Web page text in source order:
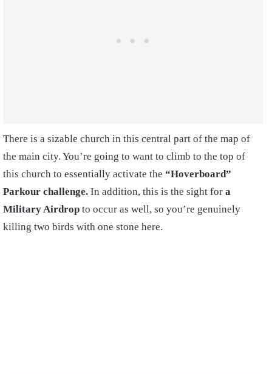
There is a sizable church in this central part of the map of
the main city. You’re going to want to climb to the top of
this church to essentially activate the “Hoverboard”
Parkour challenge. In addition, this is the sight for a
Military Airdrop to occur as well, so you’re genuinely
killing two birds with one stone here.